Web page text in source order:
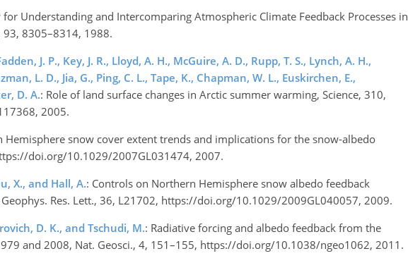
Understanding and Intercomparing Atmospheric Climate Feedback Processes in
93, 8305–8314, 1988.
J. P., Key, J. R., Lloyd, A. H., McGuire, A. D., Rupp, T. S., Lynch, A. H.,
L. D., Jia, G., Ping, C. L., Tape, K., Chapman, W. L., Euskirchen, E.,
D. A.: Role of land surface changes in Arctic summer warming, Science, 310,
2005.
Hemisphere snow cover extent trends and implications for the snow-albedo
doi.org/10.1029/2007GL031474, 2007.
X., and Hall, A.: Controls on Northern Hemisphere snow albedo feedback
Res. Lett., 36, L21702, https://doi.org/10.1029/2009GL040057, 2009.
D. K., and Tschudi, M.: Radiative forcing and albedo feedback from the
and 2008, Nat. Geosci., 4, 151–155, https://doi.org/10.1038/ngeo1062, 2011.